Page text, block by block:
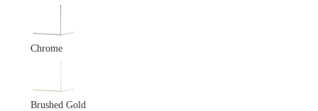
Chrome
Brushed Gold